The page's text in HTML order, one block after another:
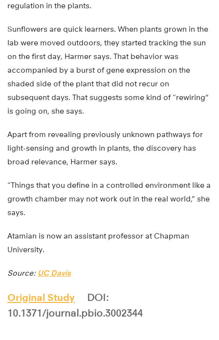
regulation in the plants.
Sunflowers are quick learners. When plants grown in the
lab were moved outdoors, they started tracking the sun
on the first day, Harmer says. That behavior was
accompanied by a burst of gene expression on the
shaded side of the plant that did not recur on
subsequent days. That suggests some kind of “rewiring”
is going on, she says.
Apart from revealing previously unknown pathways for
light-sensing and growth in plants, the discovery has
broad relevance, Harmer says.
“Things that you define in a controlled environment like a
growth chamber may not work out in the real world,” she
says.
Atamian is now an assistant professor at Chapman
University.
Source: UC Davis
Original Study
DOI:
10.1371/journal.pbio.3002344